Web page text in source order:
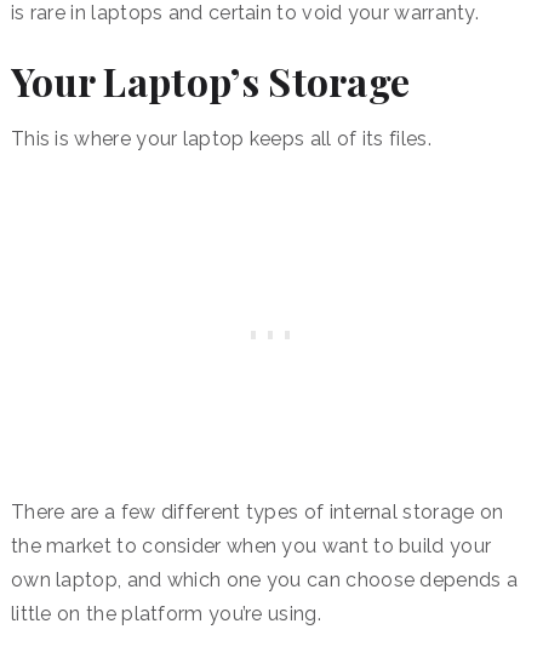
is rare in laptops and certain to void your warranty.
Your Laptop’s Storage
This is where your laptop keeps all of its files.
There are a few different types of internal storage on
the market to consider when you want to build your
own laptop, and which one you can choose depends a
little on the platform you’re using.